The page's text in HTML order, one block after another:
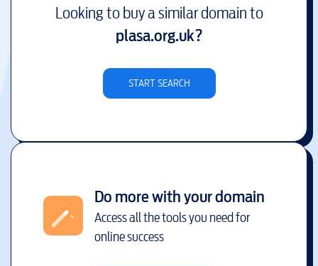
Looking to buy a similar domain to
plasa.org.uk?
START SEARCH
Do more with your domain
Access all the tools you need for
online success